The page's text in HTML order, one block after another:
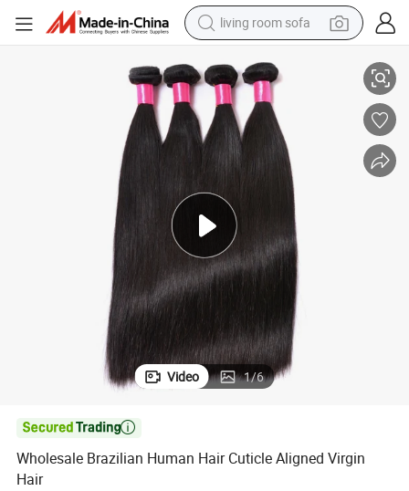
pullover hoody
electric scooter
powder
reagent
basketball shoe
Video 1/6

Wholesale Brazilian Human Hair Cuticle Aligned Virgin
Hair